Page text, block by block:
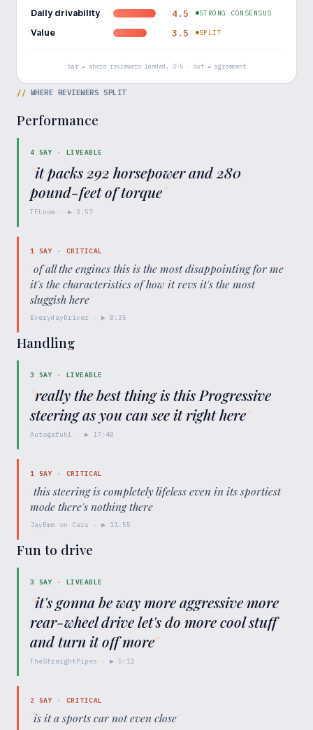
Daily drivability 4.5 STRONG CONSENSUS
Value 3.5 SPLIT
bar = where reviewers landed, 0–5 · dot = agreement
// WHERE REVIEWERS SPLIT
Performance
4 SAY · LIVEABLE
"it packs 292 horsepower and 280
pound-feet of torque"
TFLnow · ▶ 3:57
1 SAY · CRITICAL
"of all the engines this is the most disappointing for me
it's the characteristics of how it revs it's the most
sluggish here"
EverydayDriver · ▶ 8:35
Handling
3 SAY · LIVEABLE
"really the best thing is this Progressive
steering as you can see it right here"
Autogefuhl · ▶ 17:48
1 SAY · CRITICAL
"this steering is completely lifeless even in its sportiest
mode there's nothing there"
JayEmm on Cars · ▶ 11:55
Fun to drive
3 SAY · LIVEABLE
"it's gonna be way more aggressive more
rear-wheel drive let's do more cool stuff
and turn it off more"
TheStraightPipes · ▶ 5:12
2 SAY · CRITICAL
"is it a sports car not even close"